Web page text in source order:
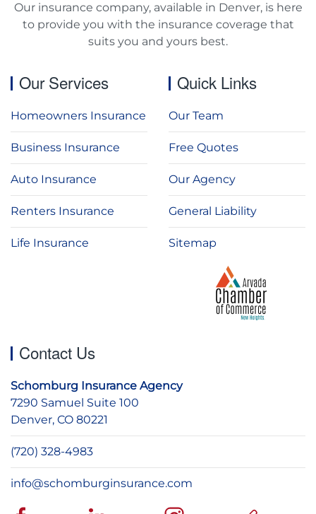
Our insurance company, available in Denver, is here
to provide you with the insurance coverage that
suits you and yours best.
Our Services
Homeowners Insurance
Business Insurance
Auto Insurance
Renters Insurance
Life Insurance
Quick Links
Our Team
Free Quotes
Our Agency
General Liability
Sitemap
Contact Us
Schomburg Insurance Agency
7290 Samuel Suite 100
Denver, CO 80221
(720) 328-4983
info@schomburginsurance.com